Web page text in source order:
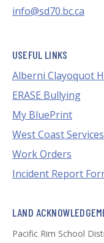
info@sd70.bc.ca
USEFUL LINKS
Alberni Clayoquot
ERASE Bullying
My BluePrint
West Coast
Work Orders
Incident Report
LAND
Pacific Rim School